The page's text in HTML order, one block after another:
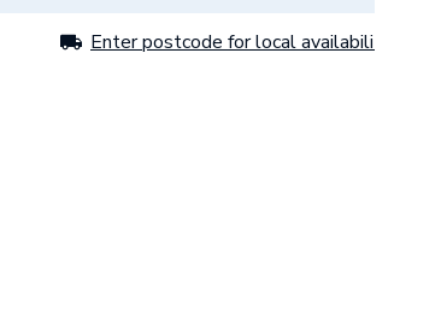
Enter postcode for local availability